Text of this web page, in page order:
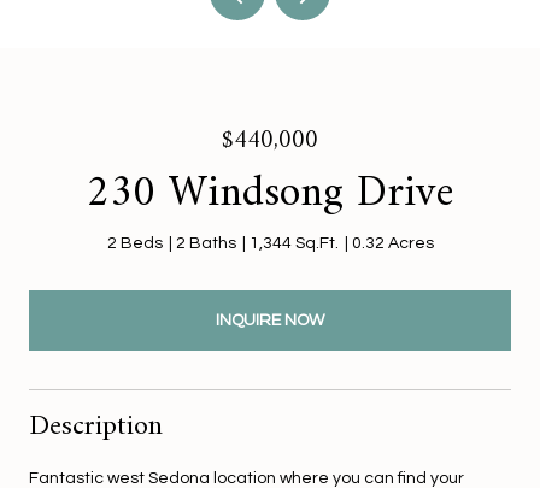
$440,000
230 Windsong Drive
2 Beds 2 Baths 1,344 Sq.Ft. 0.32 Acres
INQUIRE NOW
Description
Fantastic west Sedona location where you can find your